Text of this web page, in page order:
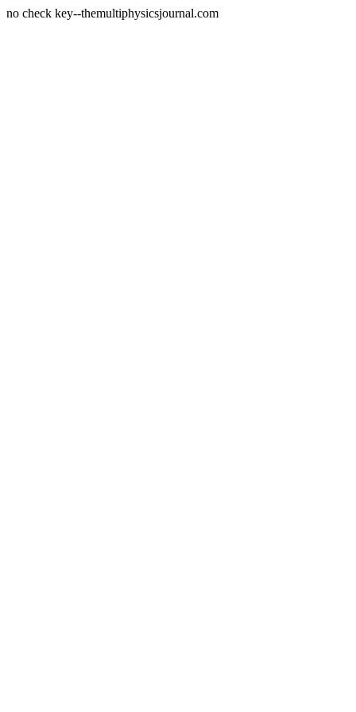
no check key--themultiphysicsjournal.com